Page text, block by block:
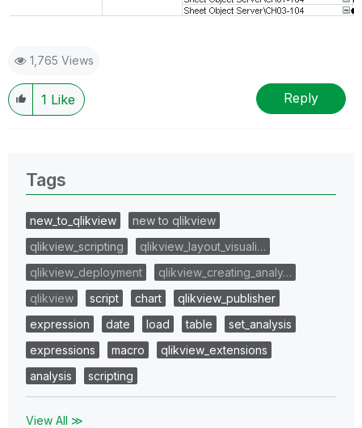
1,765 Views
1 Like Reply
Tags
new_to_qlikview
new to qlikview
qlikview_scripting
qlikview_layout_visuali…
qlikview_deployment
qlikview_creating_analy…
qlikview
script chart
qlikview_publisher
expression
date load table
set_analysis
expressions
macro
qlikview_extensions
analysis
scripting
View All ≫